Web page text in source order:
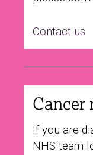
Contact us
Cancer
If you are
NHS team